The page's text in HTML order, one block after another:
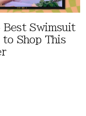
Best Swimsuit
to Shop This